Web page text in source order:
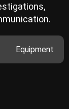
Equipment